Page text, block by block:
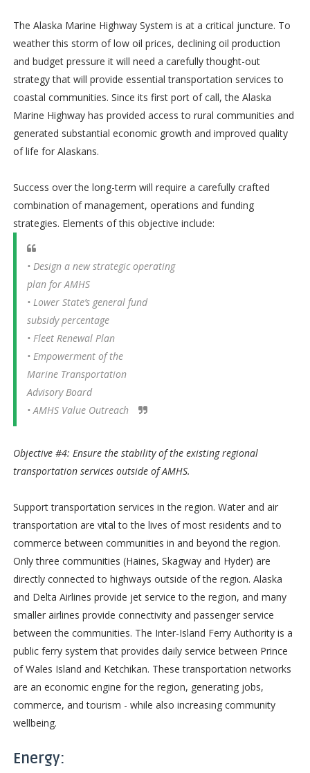
The Alaska Marine Highway System is at a critical juncture. To
weather this storm of low oil prices, declining oil production
and budget pressure it will need a carefully thought-out
strategy that will provide essential transportation services to
coastal communities. Since its first port of call, the Alaska
Marine Highway has provided access to rural communities and
generated substantial economic growth and improved quality
of life for Alaskans.
Success over the long-term will require a carefully crafted
combination of management, operations and funding
strategies. Elements of this objective include:
• Design a new strategic operating
plan for AMHS
• Lower State’s general fund
subsidy percentage
• Fleet Renewal Plan
• Empowerment of the
Marine Transportation
Advisory Board
• AMHS Value Outreach
Objective #4: Ensure the stability of the existing regional
transportation services outside of AMHS.
Support transportation services in the region. Water and air
transportation are vital to the lives of most residents and to
commerce between communities in and beyond the region.
Only three communities (Haines, Skagway and Hyder) are
directly connected to highways outside of the region. Alaska
and Delta Airlines provide jet service to the region, and many
smaller airlines provide connectivity and passenger service
between the communities. The Inter-Island Ferry Authority is a
public ferry system that provides daily service between Prince
of Wales Island and Ketchikan. These transportation networks
are an economic engine for the region, generating jobs,
commerce, and tourism - while also increasing community
wellbeing.
Energy: